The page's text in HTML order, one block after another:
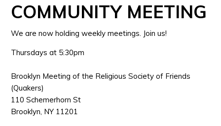
COMMUNITY MEETING
We are now holding weekly meetings. Join us!
Thursdays at 5:30pm
Brooklyn Meeting of the Religious Society of Friends
(Quakers)
110 Schemerhorn St
Brooklyn, NY 11201